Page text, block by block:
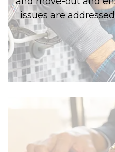
issues are